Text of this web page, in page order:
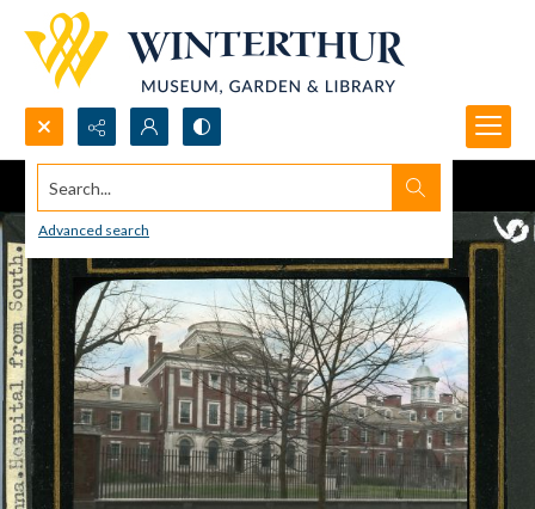
Search...
Advanced search